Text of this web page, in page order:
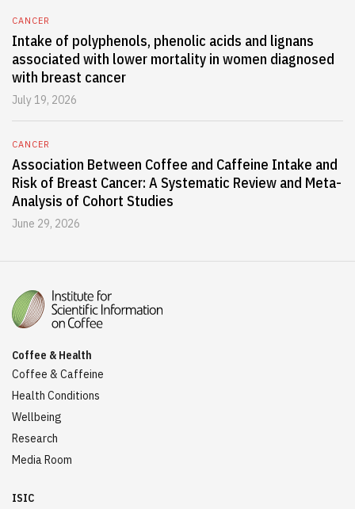
CANCER
Intake of polyphenols, phenolic acids and lignans
associated with lower mortality in women diagnosed
with breast cancer
July 19, 2026
CANCER
Association Between Coffee and Caffeine Intake and
Risk of Breast Cancer: A Systematic Review and Meta-
Analysis of Cohort Studies
June 29, 2026
Coffee & Health
Coffee & Caffeine
Health Conditions
Wellbeing
Research
Media Room
ISIC